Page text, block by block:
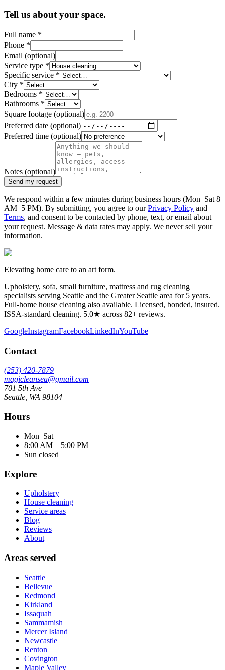
Tell us about your space.
Full name *
Phone *
Email (optional)
Service type *
Specific service *
City *
Bedrooms *
Bathrooms *
Square footage (optional)
Preferred date (optional)
Preferred time (optional)
Notes (optional)
Send my request
We respond within a few minutes during business hours (Mon–Sat 8
AM–5 PM). By submitting, you agree to our Privacy Policy and
Terms, and consent to be contacted by phone, text, or email about
your request. Message & data rates may apply. We never sell your
information.
Elevating home care to an art form.
Upholstery, sofa, small furniture, mattress and rug cleaning
specialists serving Seattle and the Greater Seattle area for 5 years.
Full-home house cleaning also available. Licensed, bonded, insured.
ISSA-standard cleaning. 5.0★ across 82+ reviews.
GoogleInstagramFacebookLinkedInYouTube
Contact
(253) 420-7879
magicleansea@gmail.com
701 5th Ave
Seattle, WA 98104
Hours
Mon–Sat
8:00 AM – 5:00 PM
Sun closed
Explore
Upholstery
House cleaning
Service areas
Blog
Reviews
About
Areas served
Seattle
Bellevue
Redmond
Kirkland
Issaquah
Sammamish
Mercer Island
Newcastle
Renton
Covington
Maple Valley